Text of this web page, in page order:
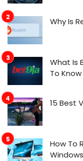
Why Is
What Is
To
15 Best
How To